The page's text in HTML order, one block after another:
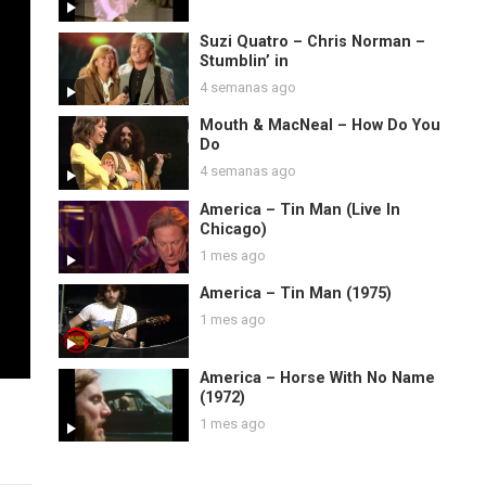
Suzi Quatro – Chris Norman –
Stumblin’ in
4 semanas ago
Mouth & MacNeal – How Do You
Do
4 semanas ago
America – Tin Man (Live In
Chicago)
1 mes ago
America – Tin Man (1975)
1 mes ago
America – Horse With No Name
(1972)
1 mes ago